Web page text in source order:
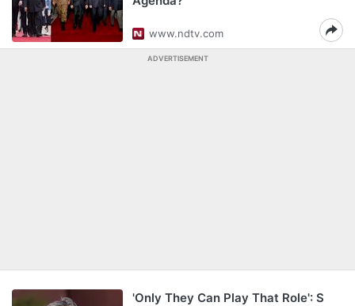
www.ndtv.com
ADVERTISEMENT
'Only They Can Play That Role': S